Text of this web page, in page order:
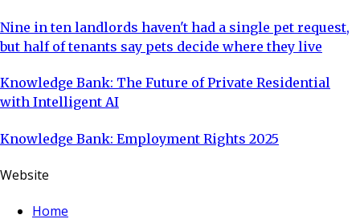
Nine in ten landlords haven't had a single pet request,
but half of tenants say pets decide where they live
Knowledge Bank: The Future of Private Residential
with Intelligent AI
Knowledge Bank: Employment Rights 2025
Website
Home